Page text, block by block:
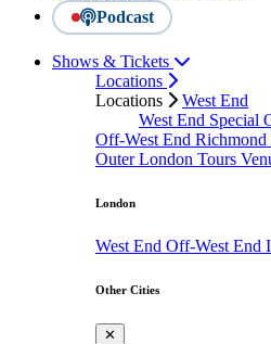
Podcast
Shows & Tickets
Locations
Locations
West End
West End Special
Off-West End Richmond
Outer London Tours
London
West End Off-West End
Other Cities
✕